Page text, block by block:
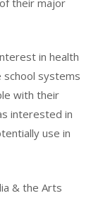
in health
school systems
with their
interested in
use in
& the Arts